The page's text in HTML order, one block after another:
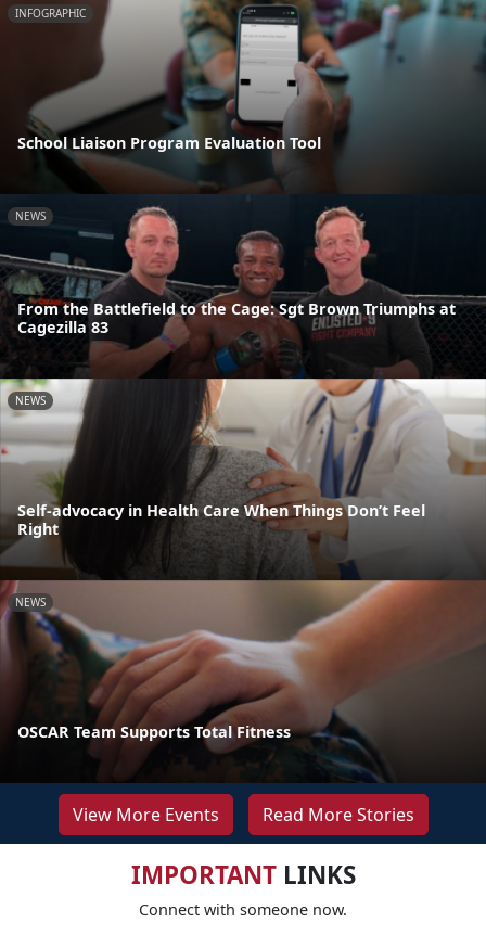
INFOGRAPHIC
School Liaison Program Evaluation Tool
NEWS
From the Battlefield to the Cage: Sgt Brown Triumphs at
Cagezilla 83
NEWS
Self-advocacy in Health Care When Things Don’t Feel
Right
NEWS
OSCAR Team Supports Total Fitness
View More Events Read More Stories
IMPORTANTLINKS
Connect with someone now.